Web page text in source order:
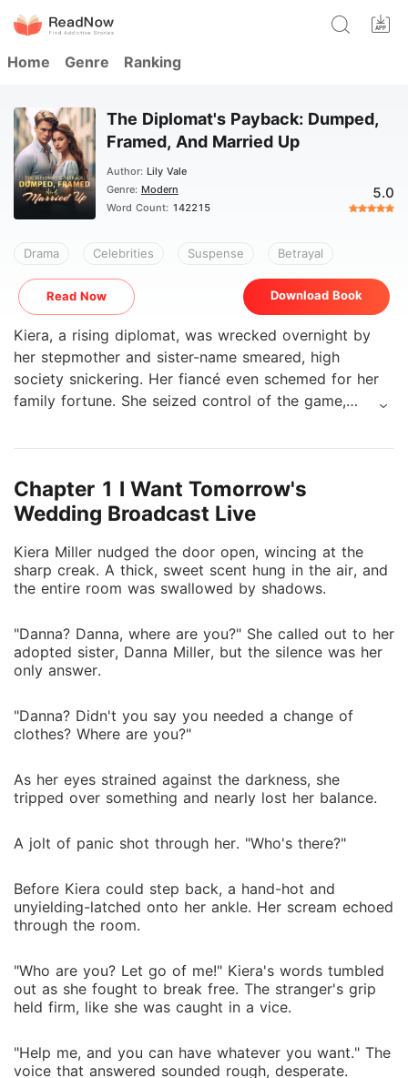
Home Genre Ranking
The Diplomat's Payback: Dumped,
Framed, And Married Up
Author: Lily Vale
Genre: Modern
Word Count: 142215
5.0
Drama Celebrities Suspense Betrayal
Read Now Download Book
Kiera, a rising diplomat, was wrecked overnight by
her stepmother and sister-name smeared, high
society snickering. Her fiancé even schemed for her
family fortune. She seized control of the game,
sneered. When her sister challenged her in public,
Kiera dropped proof that shattered the innocent act.
Kiera hooked her arms around his neck. "Darling, this
was setting things straight."
Chapter 1 I Want Tomorrow's
Wedding Broadcast Live
Kiera Miller nudged the door open, wincing at the
sharp creak. A thick, sweet scent hung in the air, and
the entire room was swallowed by shadows.
"Danna? Danna, where are you?" She called out to her
adopted sister, Danna Miller, but the silence was her
only answer.
"Danna? Didn't you say you needed a change of
clothes? Where are you?"
As her eyes strained against the darkness, she
tripped over something and nearly lost her balance.
A jolt of panic shot through her. "Who's there?"
Before Kiera could step back, a hand-hot and
unyielding-latched onto her ankle. Her scream echoed
through the room.
"Who are you? Let go of me!" Kiera's words tumbled
out as she fought to break free. The stranger's grip
held firm, like she was caught in a vice.
"Help me, and you can have whatever you want." The
voice that answered sounded rough, desperate.